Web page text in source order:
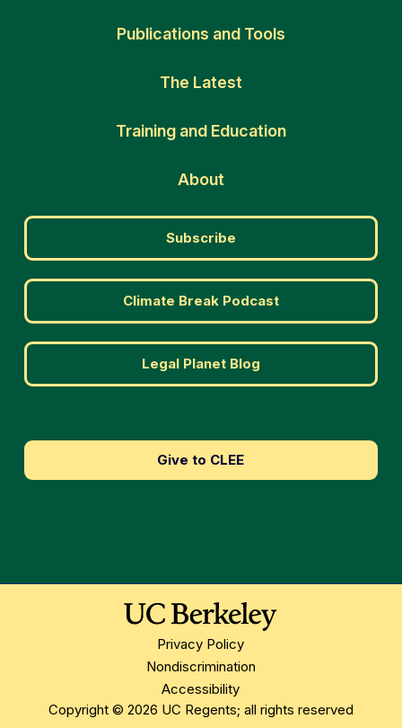
Publications and Tools
The Latest
Training and Education
About
Subscribe
Climate Break Podcast
Legal Planet Blog
Give to CLEE
Privacy Policy
Nondiscrimination
Accessibility
Copyright © 2026 UC Regents; all rights reserved